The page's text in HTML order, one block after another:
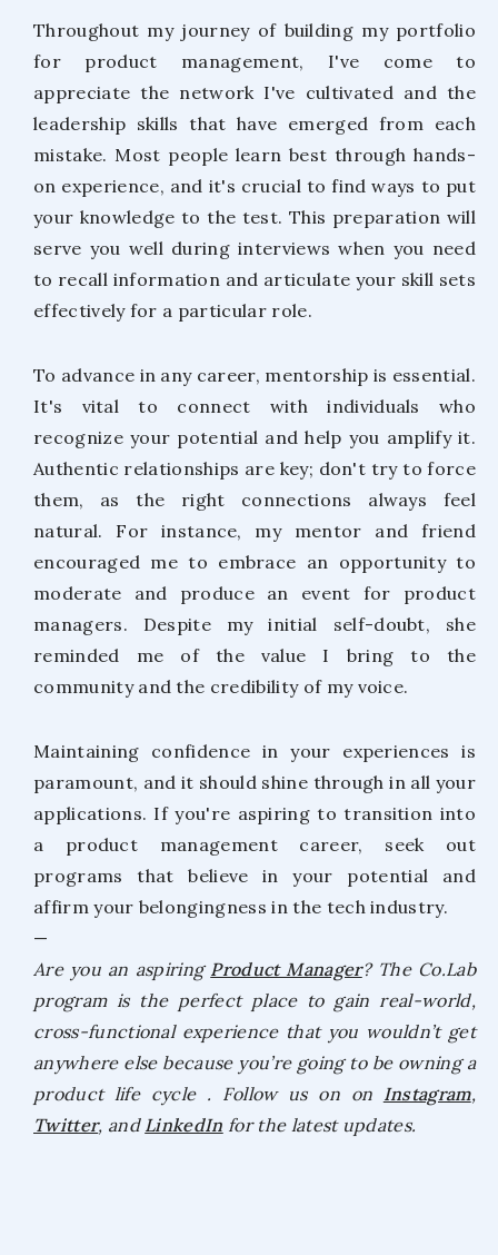
Throughout my journey of building my portfolio
for product management, I've come to
appreciate the network I've cultivated and the
leadership skills that have emerged from each
mistake. Most people learn best through hands-
on experience, and it's crucial to find ways to put
your knowledge to the test. This preparation will
serve you well during interviews when you need
to recall information and articulate your skill sets
effectively for a particular role.
To advance in any career, mentorship is essential.
It's vital to connect with individuals who
recognize your potential and help you amplify it.
Authentic relationships are key; don't try to force
them, as the right connections always feel
natural. For instance, my mentor and friend
encouraged me to embrace an opportunity to
moderate and produce an event for product
managers. Despite my initial self-doubt, she
reminded me of the value I bring to the
community and the credibility of my voice.
Maintaining confidence in your experiences is
paramount, and it should shine through in all your
applications. If you're aspiring to transition into
a product management career, seek out
programs that believe in your potential and
affirm your belongingness in the tech industry.
—
Are you an aspiring Product Manager? The Co.Lab
program is the perfect place to gain real-world,
cross-functional experience that you wouldn’t get
anywhere else because you’re going to be owning a
product life cycle . Follow us on on Instagram,
Twitter, and LinkedIn for the latest updates.